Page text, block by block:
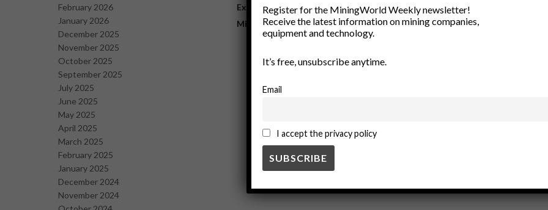
February 2026
January 2026
December 2025
November 2025
October 2025
September 2025
July 2025
June 2025
May 2025
April 2025
March 2025
February 2025
January 2025
December 2024
November 2024
Exploration
Mining
Technology
Register for the MiningWorld Weekly newsletter!
Receive the latest information on mining companies,
equipment and technology.
It’s free, unsubscribe anytime.
Email
I accept the privacy policy